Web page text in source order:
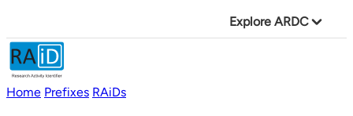
Explore ARDC
Home Prefixes RAiDs